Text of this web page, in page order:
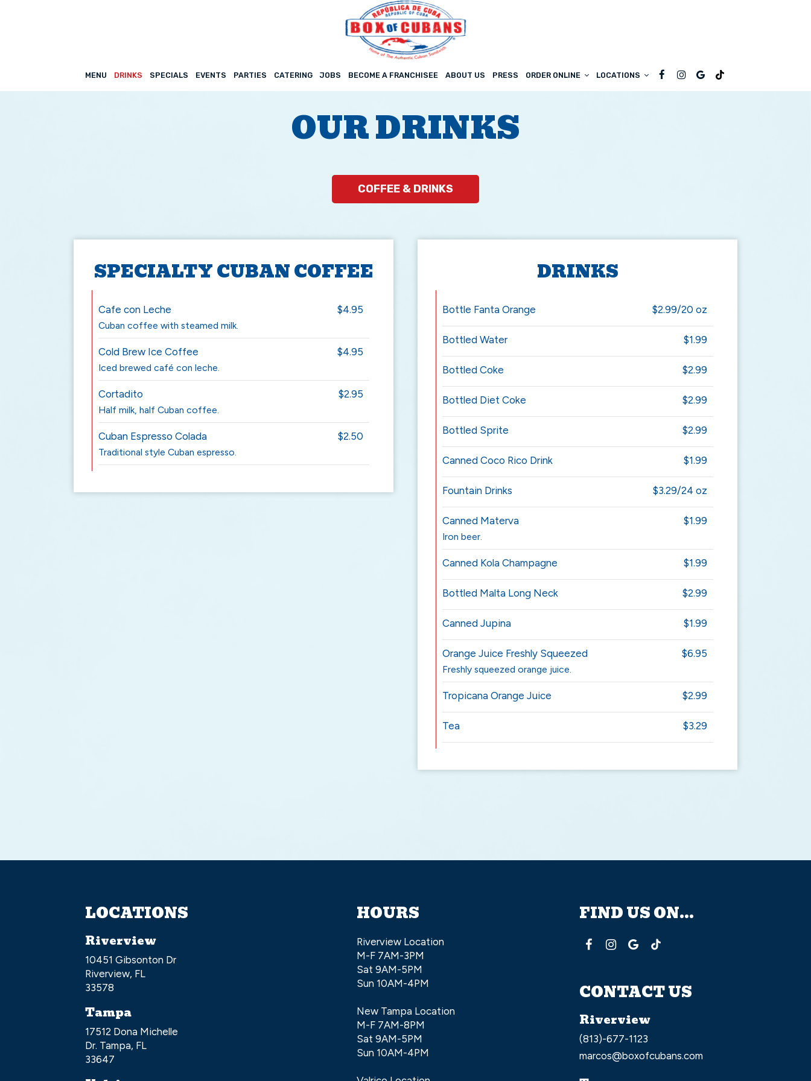
MENU DRINKS SPECIALS EVENTS PARTIES CATERING JOBS BECOME A FRANCHISEE ABOUT US PRESS ORDER ONLINE LOCATIONS
OUR DRINKS
COFFEE & DRINKS
SPECIALTY CUBAN COFFEE
Cafe con Leche $4.95
Cuban coffee with steamed milk.
Cold Brew Ice Coffee $4.95
Iced brewed café con leche.
Cortadito $2.95
Half milk, half Cuban coffee.
Cuban Espresso Colada $2.50
Traditional style Cuban espresso.
DRINKS
Bottle Fanta Orange $2.99/20 oz
Bottled Water $1.99
Bottled Coke $2.99
Bottled Diet Coke $2.99
Bottled Sprite $2.99
Canned Coco Rico Drink $1.99
Fountain Drinks $3.29/24 oz
Canned Materva $1.99
Iron beer.
Canned Kola Champagne $1.99
Bottled Malta Long Neck $2.99
Canned Jupina $1.99
Orange Juice Freshly Squeezed $6.95
Freshly squeezed orange juice.
Tropicana Orange Juice $2.99
Tea $3.29
LOCATIONS
Riverview
10451 Gibsonton Dr
Riverview, FL
33578
Tampa
17512 Dona Michelle
Dr. Tampa, FL
33647
HOURS
Riverview Location
M-F 7AM-3PM
Sat 9AM-5PM
Sun 10AM-4PM
New Tampa Location
M-F 7AM-8PM
Sat 9AM-5PM
Sun 10AM-4PM
FIND US ON...
CONTACT US
Riverview
(813)-677-1123
marcos@boxofcubans.com